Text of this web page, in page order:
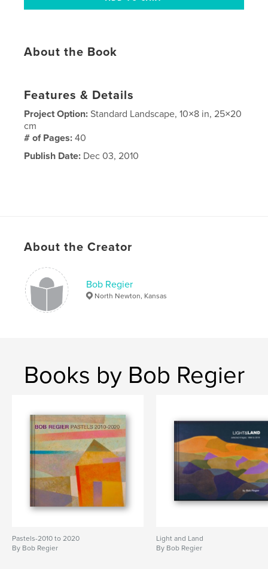
About the Book
Features & Details
Project Option:Standard Landscape, 10×8 in, 25×20
cm
# of Pages:40
Publish Date: Dec 03, 2010
About the Creator
Bob Regier
North Newton, Kansas
Books by Bob Regier
Pastels-2010 to 2020
By Bob Regier
Light and Land
By Bob Regier